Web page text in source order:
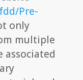
Pre-
only
multiple